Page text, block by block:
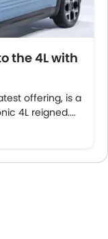
the 4L with
offering, is a
4L reigned....